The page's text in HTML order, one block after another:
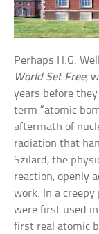
Perhaps H.G.
World Set Free,
years before
term “atomic
aftermath of
radiation that
Szilard, the
reaction, openly
work. In a creepy
were first used
first real atomic